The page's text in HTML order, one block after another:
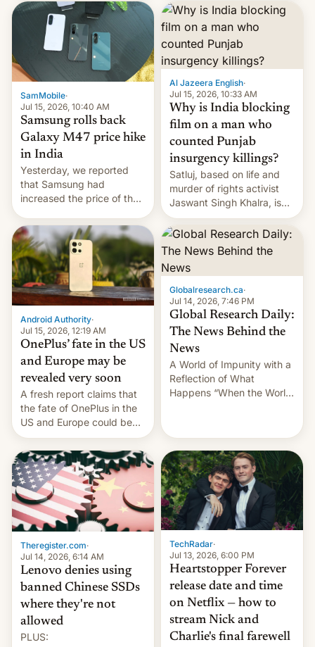
launch is next.
SamMobile·
Jul 15, 2026, 10:40 AM
Samsung rolls back
Galaxy M47 price hike
in India
Yesterday, we reported
that Samsung had
increased the price of the
to INR 8,000 — a
significant hike considering
that the phone went on
sale in the country just
fifteen days ago. Now, the
brand appears to have
Al Jazeera English·
Jul 15, 2026, 10:33 AM
Why is India blocking
film on a man who
counted Punjab
insurgency killings?
Satluj, based on life and
murder of rights activist
Jaswant Singh Khalra, is
still finding its audience
despite the ban.
Android Authority·
Jul 15, 2026, 12:19 AM
OnePlus’ fate in the US
and Europe may be
revealed very soon
A fresh report claims that
the fate of OnePlus in the
US and Europe could be
announced in a matter of
days.
Globalresearch.ca·
Jul 14, 2026, 7:46 PM
Global Research Daily:
The News Behind the
News
A World of Impunity with a
Reflection of What
Happens “When the World
July 13, 2026 When the
World Sleeps, a book (256
pages), was published by
Francesca Albanese, UN
Special Rapporteur for
Gaza, in April 2026. It …
Theregister.com·
Jul 14, 2026, 6:14 AM
Lenovo denies using
banned Chinese SSDs
where they're not
allowed
PLUS:
TechRadar·
Jul 13, 2026, 6:00 PM
Heartstopper Forever
release date and time
on Netflix — how to
stream Nick and
Charlie's final farewell